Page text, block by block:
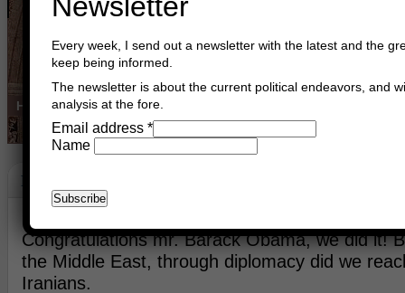
Home Buy Books Book Consultant
Peace!
Congratulations mr. Barack Obama, we did it!
the Middle East, through diplomacy did we
Iranians.
Every week, I send out a newsletter with the latest and the
keep being informed.
The newsletter is about the current political endeavors, and
analysis at the fore.
Email address *
Name